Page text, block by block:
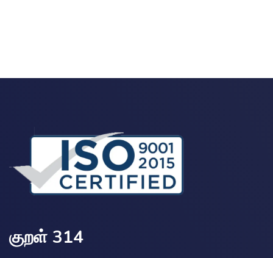
குறள் 314